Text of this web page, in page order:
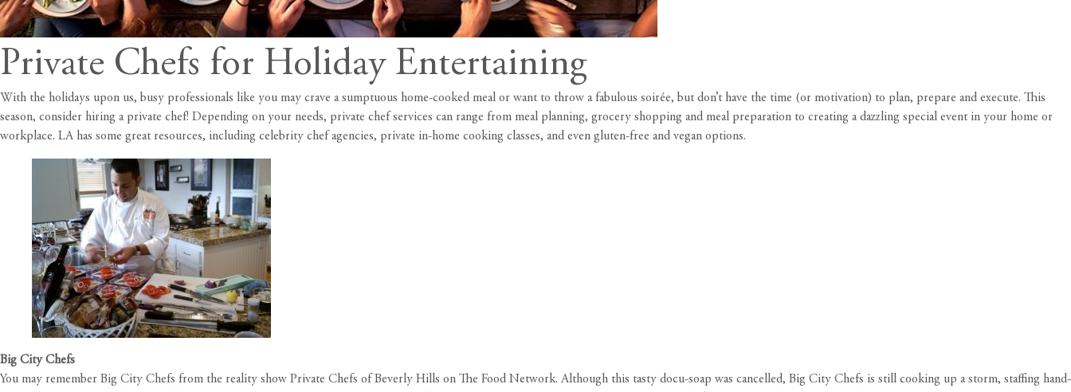
Private Chefs for Holiday Entertaining
With the holidays upon us, busy professionals like you may crave a sumptuous home-cooked meal or want to throw a fabulous soirée, but don’t have the time (or motivation) to plan, prepare and execute. This
season, consider hiring a private chef! Depending on your needs, private chef services can range from meal planning, grocery shopping and meal preparation to creating a dazzling special event in your home or
workplace. LA has some great resources, including celebrity chef agencies, private in-home cooking classes, and even gluten-free and vegan options.
Big City Chefs
You may remember Big City Chefs from the reality show Private Chefs of Beverly Hills on The Food Network. Although this tasty docu-soap was cancelled, Big City Chefs is still cooking up a storm, staffing hand-